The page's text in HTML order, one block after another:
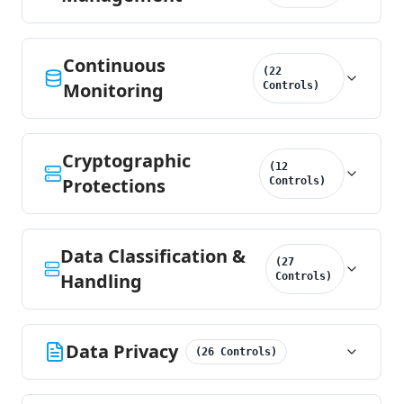
Continuous
Monitoring
(22
Controls)
Cryptographic
Protections
( 12
Controls)
Data Classification &
Handling
(27
Controls)
Data Privacy (26 Controls)